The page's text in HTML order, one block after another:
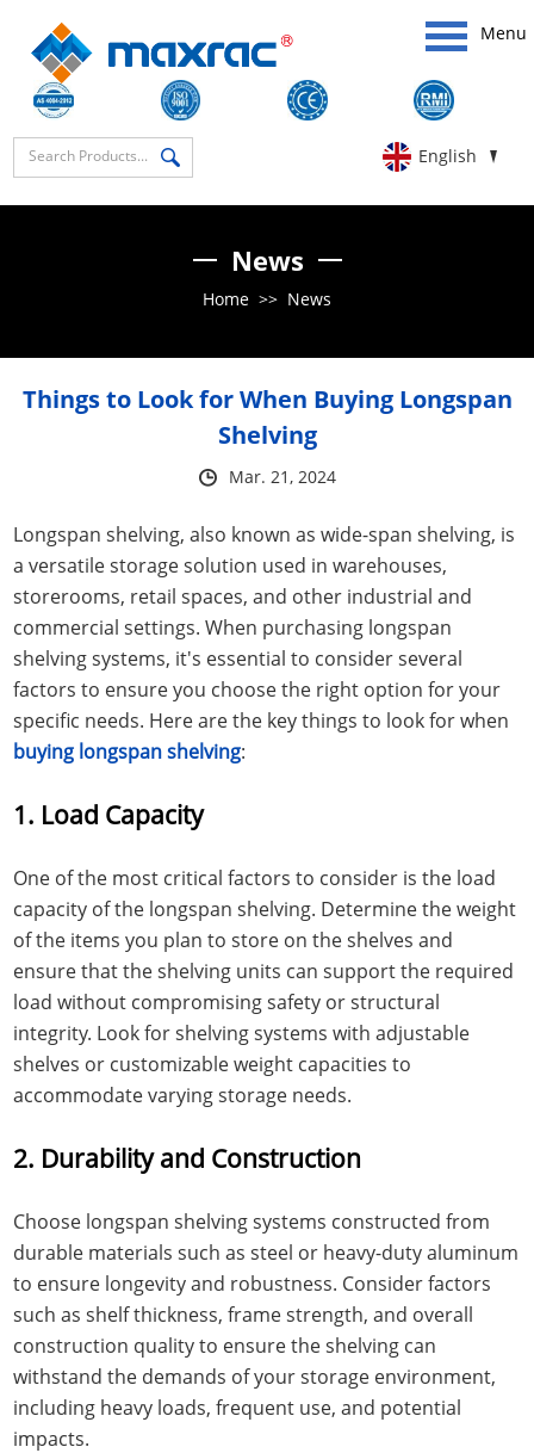
Menu
English
News
Home >> News
Things to Look for When Buying Longspan
Shelving
Mar. 21, 2024
Longspan shelving, also known as wide-span shelving, is
a versatile storage solution used in warehouses,
storerooms, retail spaces, and other industrial and
commercial settings. When purchasing longspan
shelving systems, it's essential to consider several
factors to ensure you choose the right option for your
specific needs. Here are the key things to look for when
buying longspan shelving:
1. Load Capacity
One of the most critical factors to consider is the load
capacity of the longspan shelving. Determine the weight
of the items you plan to store on the shelves and
ensure that the shelving units can support the required
load without compromising safety or structural
integrity. Look for shelving systems with adjustable
shelves or customizable weight capacities to
accommodate varying storage needs.
2. Durability and Construction
Choose longspan shelving systems constructed from
durable materials such as steel or heavy-duty aluminum
to ensure longevity and robustness. Consider factors
such as shelf thickness, frame strength, and overall
construction quality to ensure the shelving can
withstand the demands of your storage environment,
including heavy loads, frequent use, and potential
impacts.